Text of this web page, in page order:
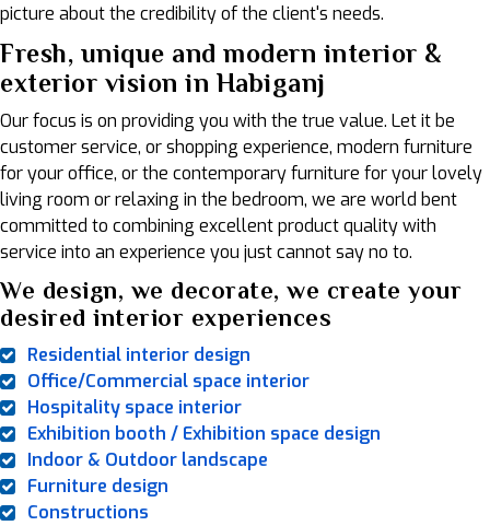
picture about the credibility of the client's needs.
Fresh, unique and modern interior &
exterior vision in Habiganj
Our focus is on providing you with the true value. Let it be
customer service, or shopping experience, modern furniture
for your office, or the contemporary furniture for your lovely
living room or relaxing in the bedroom, we are world bent
committed to combining excellent product quality with
service into an experience you just cannot say no to.
We design, we decorate, we create your
desired interior experiences
Residential interior design
Office/Commercial space interior
Hospitality space interior
Exhibition booth / Exhibition space design
Indoor & Outdoor landscape
Furniture design
Constructions